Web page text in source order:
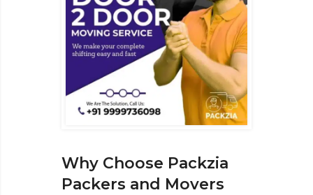
Why Choose Packzia
Packers and Movers